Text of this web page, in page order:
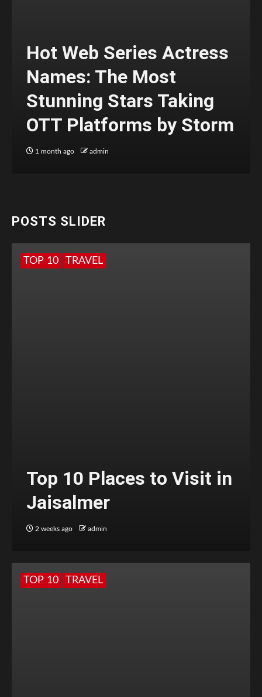
Hot Web Series Actress
Names: The Most
Stunning Stars Taking
OTT Platforms by Storm
1 month ago admin
POSTS SLIDER
TOP 10 TRAVEL
Top 10 Places to Visit in
Jaisalmer
2 weeks ago admin
TOP 10 TRAVEL